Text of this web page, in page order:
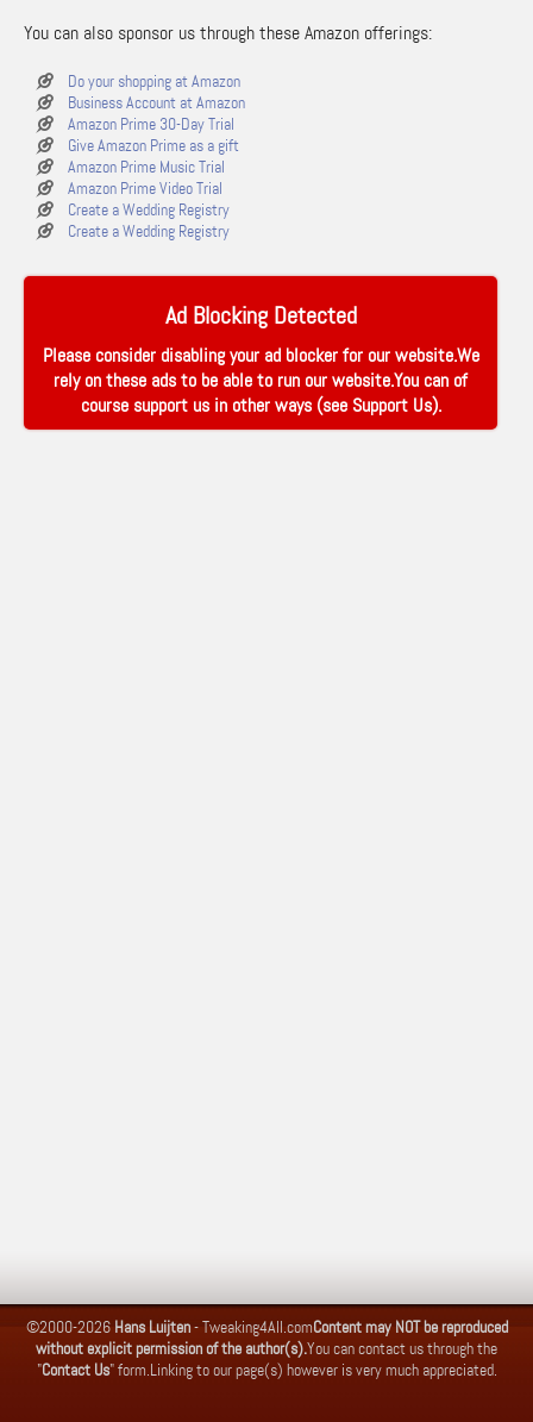
You can also sponsor us through these Amazon offerings:
Do your shopping at Amazon
Business Account at Amazon
Amazon Prime 30-Day Trial
Give Amazon Prime as a gift
Amazon Prime Music Trial
Amazon Prime Video Trial
Create a Wedding Registry
Create a Wedding Registry
Ad Blocking Detected
Please consider disabling your ad blocker for our website.We
rely on these ads to be able to run our website.You can of
course support us in other ways (see Support Us).
©2000-2026 Hans Luijten-Tweaking4All.comContent may NOT be reproduced
without explicit permission of the author(s).You can contact us through the
"Contact Us" form.Linking to our page(s) however is very much appreciated.